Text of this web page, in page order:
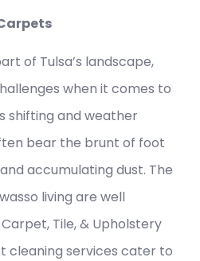
of Tulsa’s landscape,
when it comes to
shifting and weather
bear the brunt of foot
accumulating dust. The
living are well
Tile, & Upholstery
cleaning services cater to